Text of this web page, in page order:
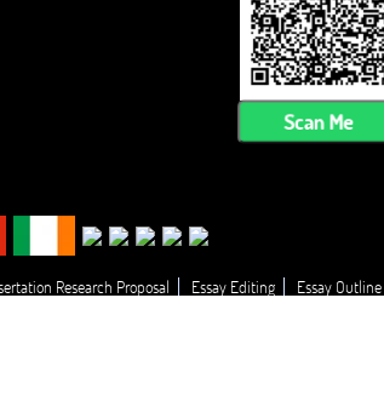
Scan Me
Research Proposal Essay Editing
Essay Outline